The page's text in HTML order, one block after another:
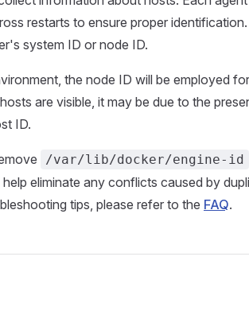
restarts to ensure proper
system ID or node ID.
the node ID will be employed
are visible, it may be due to the
ID.
/var/lib/docker/engine-id
eliminate any conflicts caused by
tips, please refer to the FAQ.